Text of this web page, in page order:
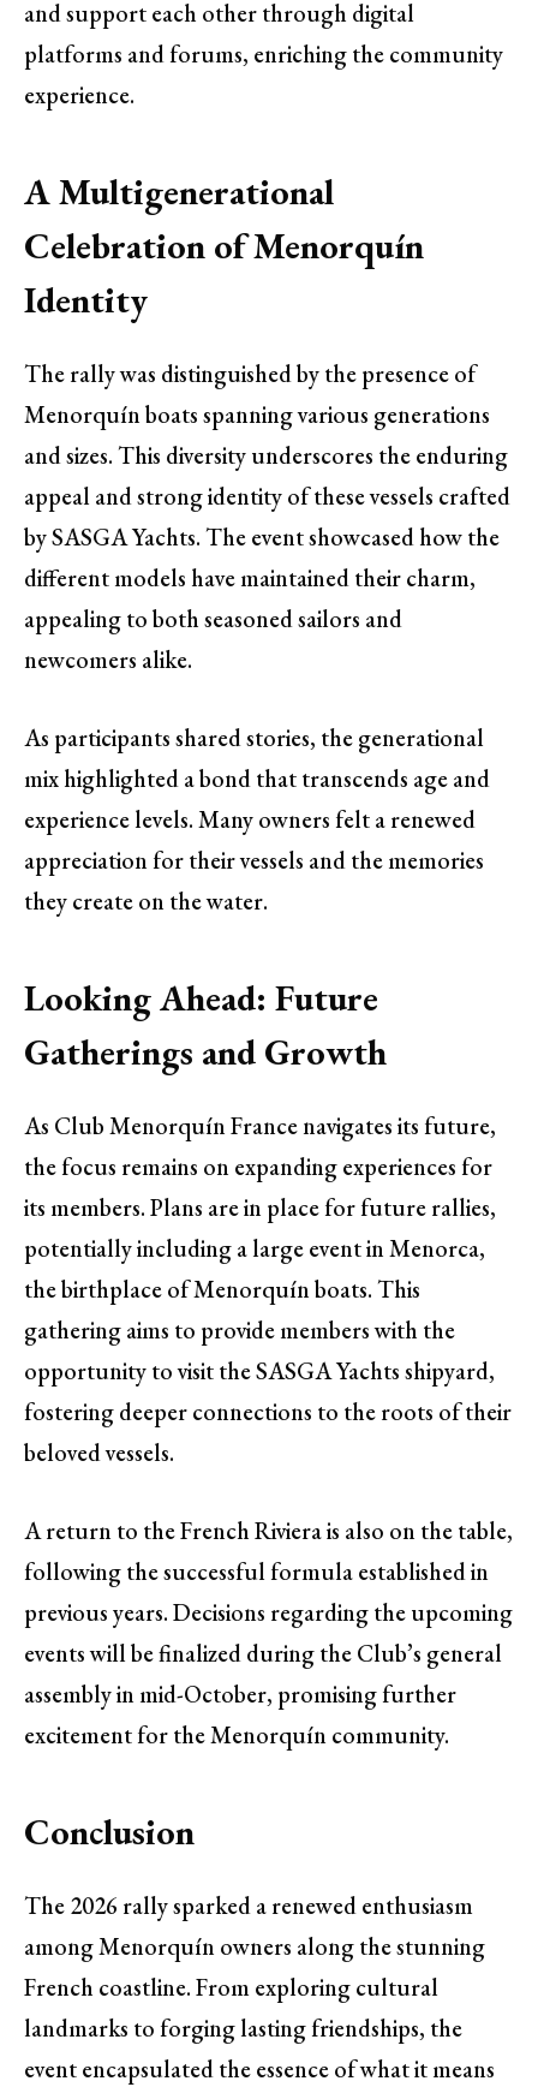
and support each other through digital
platforms and forums, enriching the community
experience.
A Multigenerational
Celebration of Menorquín
Identity
The rally was distinguished by the presence of
Menorquín boats spanning various generations
and sizes. This diversity underscores the enduring
appeal and strong identity of these vessels crafted
by SASGA Yachts. The event showcased how the
different models have maintained their charm,
appealing to both seasoned sailors and
newcomers alike.
As participants shared stories, the generational
mix highlighted a bond that transcends age and
experience levels. Many owners felt a renewed
appreciation for their vessels and the memories
they create on the water.
Looking Ahead: Future
Gatherings and Growth
As Club Menorquín France navigates its future,
the focus remains on expanding experiences for
its members. Plans are in place for future rallies,
potentially including a large event in Menorca,
the birthplace of Menorquín boats. This
gathering aims to provide members with the
opportunity to visit the SASGA Yachts shipyard,
fostering deeper connections to the roots of their
beloved vessels.
A return to the French Riviera is also on the table,
following the successful formula established in
previous years. Decisions regarding the upcoming
events will be finalized during the Club’s general
assembly in mid-October, promising further
excitement for the Menorquín community.
Conclusion
The 2026 rally sparked a renewed enthusiasm
among Menorquín owners along the stunning
French coastline. From exploring cultural
landmarks to forging lasting friendships, the
event encapsulated the essence of what it means